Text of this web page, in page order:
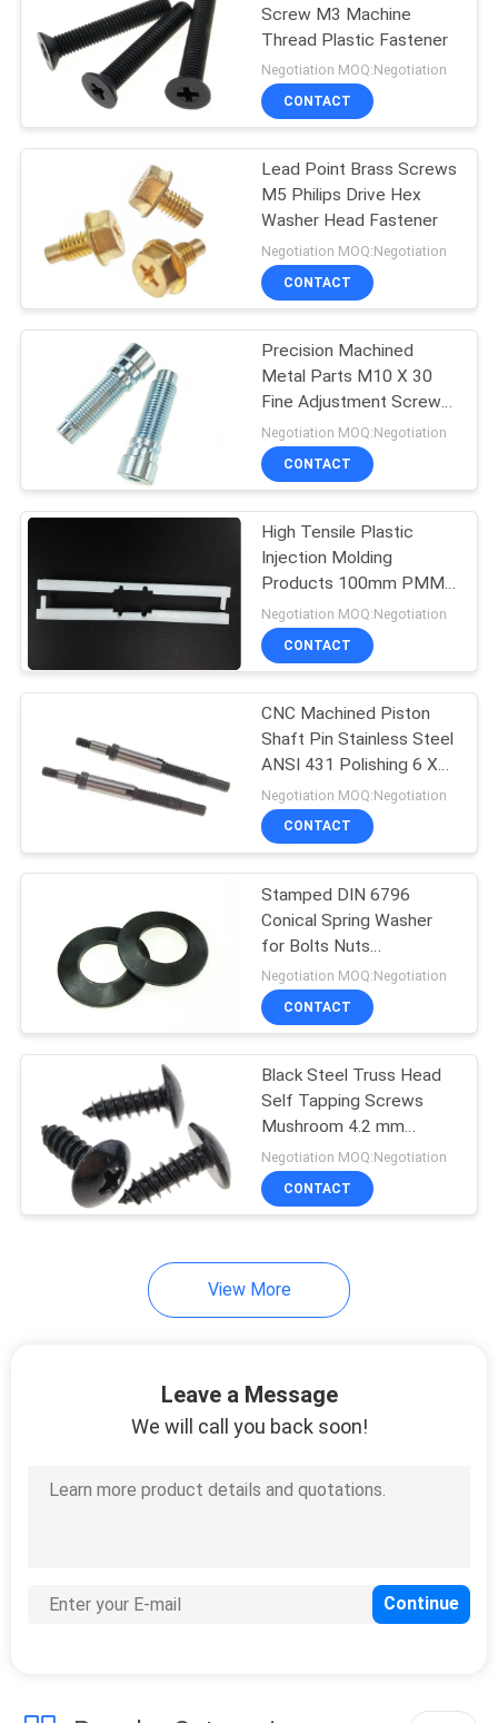
Machined Metal
Parts
15
PCB Standoff
Hardware
14
Plastic Injection
Molding Products
Hardware Nuts
Bolts
Fastener Pins
Plastic Spacer
Screw M3 Machine
Thread Plastic Fastener
Negotiation MOQ:Negotiation
CONTACT
Lead Point Brass Screws
M5 Philips Drive Hex
Washer Head Fastener
Negotiation MOQ:Negotiation
CONTACT
Precision Machined
Metal Parts M10 X 30
Fine Adjustment Screw
Cup Head With Hex
Socket
Negotiation MOQ:Negotiation
CONTACT
High Tensile Plastic
Injection Molding
Products 100mm PMMA
Holder Bar Parts
Negotiation MOQ:Negotiation
CONTACT
CNC Machined Piston
Shaft Pin Stainless Steel
ANSI 431 Polishing 6 X
50 mm
Negotiation MOQ:Negotiation
CONTACT
Stamped DIN 6796
Conical Spring Washer
for Bolts Nuts
Assemblies Zinc Plated
Negotiation MOQ:Negotiation
CONTACT
Black Steel Truss Head
Self Tapping Screws
Mushroom 4.2 mm
Harden Fasteners
Negotiation MOQ:Negotiation
CONTACT
View More
Leave a Message
We will call you back soon!